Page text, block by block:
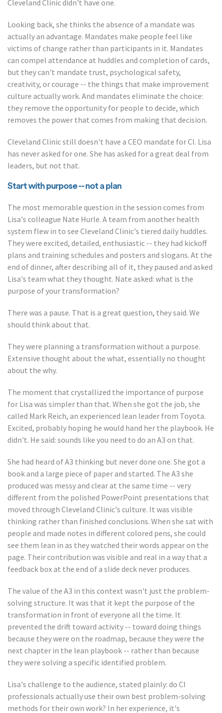
Cleveland Clinic didn't have one.
Looking back, she thinks the absence of a mandate was
actually an advantage. Mandates make people feel like
victims of change rather than participants in it. Mandates
can compel attendance at huddles and completion of cards,
but they can't mandate trust, psychological safety,
creativity, or courage -- the things that make improvement
culture actually work. And mandates eliminate the choice:
they remove the opportunity for people to decide, which
removes the power that comes from making that decision.
Cleveland Clinic still doesn't have a CEO mandate for CI. Lisa
has never asked for one. She has asked for a great deal from
leaders, but not that.
Start with purpose -- not a plan
The most memorable question in the session comes from
Lisa's colleague Nate Hurle. A team from another health
system flew in to see Cleveland Clinic's tiered daily huddles.
They were excited, detailed, enthusiastic -- they had kickoff
plans and training schedules and posters and slogans. At the
end of dinner, after describing all of it, they paused and asked
Lisa's team what they thought. Nate asked: what is the
purpose of your transformation?
There was a pause. That is a great question, they said. We
should think about that.
They were planning a transformation without a purpose.
Extensive thought about the what, essentially no thought
about the why.
The moment that crystallized the importance of purpose
for Lisa was simpler than that. When she got the job, she
called Mark Reich, an experienced lean leader from Toyota.
Excited, probably hoping he would hand her the playbook. He
didn't. He said: sounds like you need to do an A3 on that.
She had heard of A3 thinking but never done one. She got a
book and a large piece of paper and started. The A3 she
produced was messy and clear at the same time -- very
different from the polished PowerPoint presentations that
moved through Cleveland Clinic's culture. It was visible
thinking rather than finished conclusions. When she sat with
people and made notes in different colored pens, she could
see them lean in as they watched their words appear on the
page. Their contribution was visible and real in a way that a
feedback box at the end of a slide deck never produces.
The value of the A3 in this context wasn't just the problem-
solving structure. It was that it kept the purpose of the
transformation in front of everyone all the time. It
prevented the drift toward activity -- toward doing things
because they were on the roadmap, because they were the
next chapter in the lean playbook -- rather than because
they were solving a specific identified problem.
Lisa's challenge to the audience, stated plainly: do CI
professionals actually use their own best problem-solving
methods for their own work? In her experience, it's